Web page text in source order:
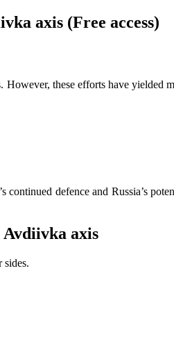
axis (Free access)
these efforts have yielded
defence and Russia’s
Avdiivka axis
sides.